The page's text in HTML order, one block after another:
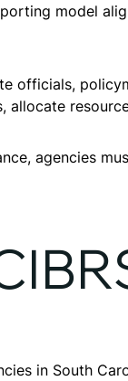
model
officials,
allocate
agencies
in South